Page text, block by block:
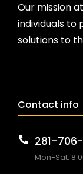
Our mission
individuals to
solutions to
Contact info
281-
Mon-Sat: